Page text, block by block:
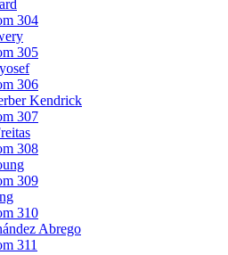
304
305
306
Kendrick
307
308
309
310
Abrego
311